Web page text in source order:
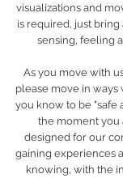
visualizations and
is required, just
sensing, feeling
As you move with
please move in
you know to be "safe
the moment you
designed for our
gaining experiences
knowing, with the